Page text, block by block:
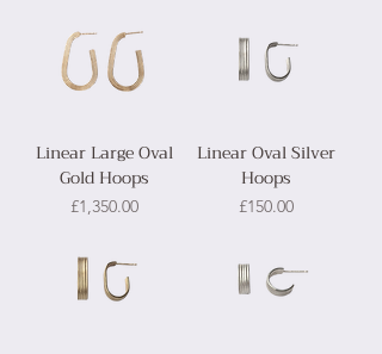
Linear Large Oval
Gold Hoops
Price
£1,350.00
Linear Oval Silver
Hoops
Price
£150.00